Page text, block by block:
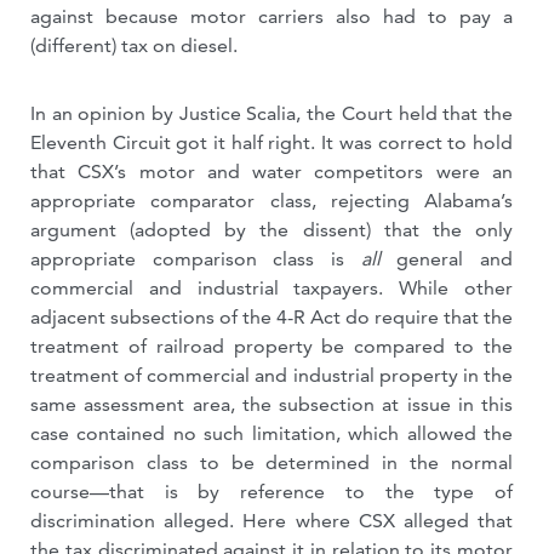
against because motor carriers also had to pay a
(different) tax on diesel.
In an opinion by Justice Scalia, the Court held that the
Eleventh Circuit got it half right. It was correct to hold
that CSX’s motor and water competitors were an
appropriate comparator class, rejecting Alabama’s
argument (adopted by the dissent) that the only
appropriate comparison class is allgeneral and
commercial and industrial taxpayers. While other
adjacent subsections of the 4-R Act do require that the
treatment of railroad property be compared to the
treatment of commercial and industrial property in the
same assessment area, the subsection at issue in this
case contained no such limitation, which allowed the
comparison class to be determined in the normal
course—that is by reference to the type of
discrimination alleged. Here where CSX alleged that